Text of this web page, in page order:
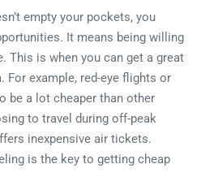
empty your pockets, you
It means being willing
This is when you can get a great
For example, red-eye flights or
be a lot cheaper than other
to travel during off-peak
inexpensive air tickets.
is the key to getting cheap